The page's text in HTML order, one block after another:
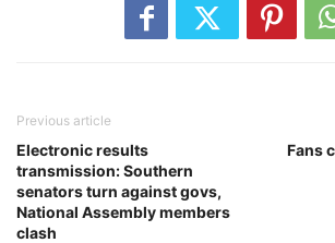
Previous article
Electronic results
transmission: Southern
senators turn against govs,
National Assembly members
clash
Fans